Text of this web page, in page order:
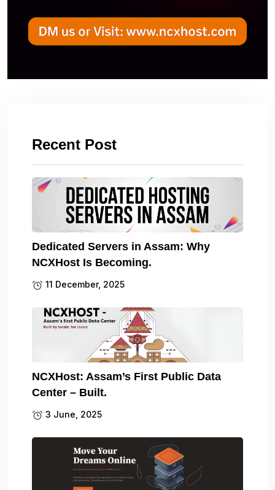
Recent Post
Dedicated Servers in Assam: Why
NCXHost Is Becoming.
11 December, 2025
NCXHost: Assam’s First Public Data
Center – Built.
3 June, 2025